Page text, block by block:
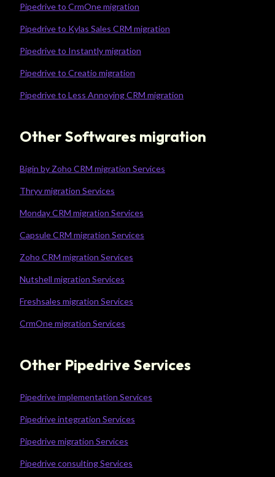
Pipedrive to CrmOne migration
Pipedrive to Kylas Sales CRM migration
Pipedrive to Instantly migration
Pipedrive to Creatio migration
Pipedrive to Less Annoying CRM migration
Other Softwares migration
Bigin by Zoho CRM migration Services
Thryv migration Services
Monday CRM migration Services
Capsule CRM migration Services
Zoho CRM migration Services
Nutshell migration Services
Freshsales migration Services
CrmOne migration Services
Other Pipedrive Services
Pipedrive implementation Services
Pipedrive integration Services
Pipedrive migration Services
Pipedrive consulting Services